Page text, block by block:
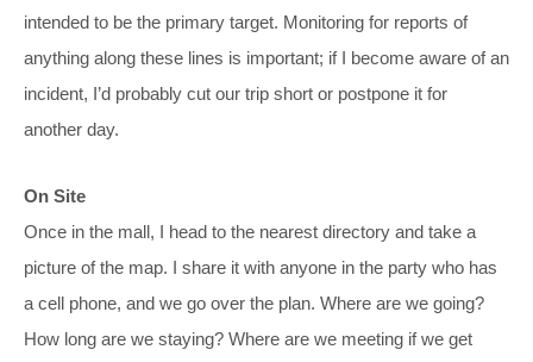
intended to be the primary target. Monitoring for reports of
anything along these lines is important; if I become aware of an
incident, I’d probably cut our trip short or postpone it for
another day.
On Site
Once in the mall, I head to the nearest directory and take a
picture of the map. I share it with anyone in the party who has
a cell phone, and we go over the plan. Where are we going?
How long are we staying? Where are we meeting if we get